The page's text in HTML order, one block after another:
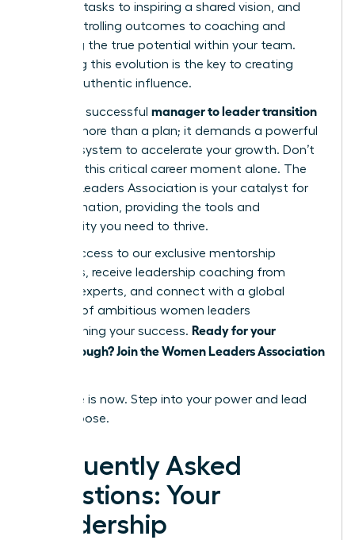
directing tasks to inspiring a shared vision, and
from controlling outcomes to coaching and
unlocking the true potential within your team.
Mastering this evolution is the key to creating
lasting, authentic influence.
Making a successful manager to leader transition
requires more than a plan; it demands a powerful
support system to accelerate your growth. Don’t
navigate this critical career moment alone. The
Women Leaders Association is your catalyst for
transformation, providing the tools and
community you need to thrive.
Unlock access to our exclusive mentorship
programs, receive leadership coaching from
industry experts, and connect with a global
network of ambitious women leaders
championing your success. Ready for your
breakthrough? Join the Women Leaders Association
Your time is now. Step into your power and lead
with purpose.
Frequently Asked
Questions: Your
Leadership